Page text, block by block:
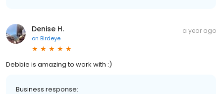
Denise H.
on Birdeye
a year ago
Debbie is amazing to work with :)
Business response: